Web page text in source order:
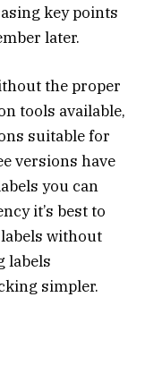
key points
later.
the proper
tools available,
suitable for
versions have
you can
it’s best to
without
labels
simpler.